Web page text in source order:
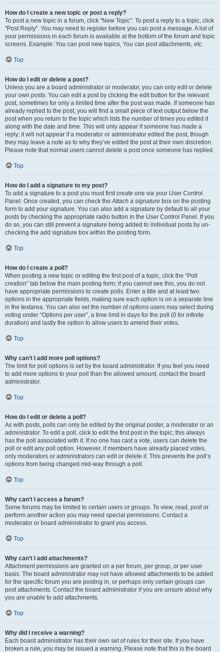
How do I create a new topic or post a reply?
To post a new topic in a forum, click "New Topic". To post a reply to a topic, click
"Post Reply". You may need to register before you can post a message. A list of
your permissions in each forum is available at the bottom of the forum and topic
screens. Example: You can post new topics, You can post attachments, etc.
Top
How do I edit or delete a post?
Unless you are a board administrator or moderator, you can only edit or delete
your own posts. You can edit a post by clicking the edit button for the relevant
post, sometimes for only a limited time after the post was made. If someone has
already replied to the post, you will find a small piece of text output below the
post when you return to the topic which lists the number of times you edited it
along with the date and time. This will only appear if someone has made a
reply; it will not appear if a moderator or administrator edited the post, though
they may leave a note as to why they’ve edited the post at their own discretion.
Please note that normal users cannot delete a post once someone has replied.
Top
How do I add a signature to my post?
To add a signature to a post you must first create one via your User Control
Panel. Once created, you can check theAttach a signature box on the posting
form to add your signature. You can also add a signature by default to all your
posts by checking the appropriate radio button in the User Control Panel. If you
do so, you can still prevent a signature being added to individual posts by un-
checking the add signature box within the posting form.
Top
How do I create a poll?
When posting a new topic or editing the first post of a topic, click the “Poll
creation” tab below the main posting form; if you cannot see this, you do not
have appropriate permissions to create polls. Enter a title and at least two
options in the appropriate fields, making sure each option is on a separate line
in the textarea. You can also set the number of options users may select during
voting under “Options per user”, a time limit in days for the poll (0 for infinite
duration) and lastly the option to allow users to amend their votes.
Top
Why can’t I add more poll options?
The limit for poll options is set by the board administrator. If you feel you need
to add more options to your poll than the allowed amount, contact the board
administrator.
Top
How do I edit or delete a poll?
As with posts, polls can only be edited by the original poster, a moderator or an
administrator. To edit a poll, click to edit the first post in the topic; this always
has the poll associated with it. If no one has cast a vote, users can delete the
poll or edit any poll option. However, if members have already placed votes,
only moderators or administrators can edit or delete it. This prevents the poll’s
options from being changed mid-way through a poll.
Top
Why can’t I access a forum?
Some forums may be limited to certain users or groups. To view, read, post or
perform another action you may need special permissions. Contact a
moderator or board administrator to grant you access.
Top
Why can’t I add attachments?
Attachment permissions are granted on a per forum, per group, or per user
basis. The board administrator may not have allowed attachments to be added
for the specific forum you are posting in, or perhaps only certain groups can
post attachments. Contact the board administrator if you are unsure about why
you are unable to add attachments.
Top
Why did I receive a warning?
Each board administrator has their own set of rules for their site. If you have
broken a rule, you may be issued a warning. Please note that this is the board